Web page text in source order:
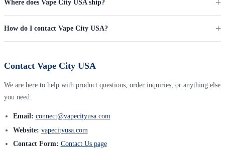
Where does Vape City USA ship?
How do I contact Vape City USA?
Contact Vape City USA
We are here to help with product questions, order inquiries, or anything else
you need:
Email: connect@vapecityusa.com
Website: vapecityusa.com
Contact Form: Contact Us page